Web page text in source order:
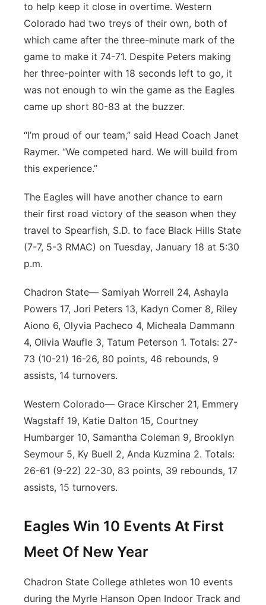
to help keep it close in overtime. Western
Colorado had two treys of their own, both of
which came after the three-minute mark of the
game to make it 74-71. Despite Peters making
her three-pointer with 18 seconds left to go, it
was not enough to win the game as the Eagles
came up short 80-83 at the buzzer.
“I’m proud of our team,” said Head Coach Janet
Raymer. “We competed hard. We will build from
this experience.”
The Eagles will have another chance to earn
their first road victory of the season when they
travel to Spearfish, S.D. to face Black Hills State
(7-7, 5-3 RMAC) on Tuesday, January 18 at 5:30
p.m.
Chadron State— Samiyah Worrell 24, Ashayla
Powers 17, Jori Peters 13, Kadyn Comer 8, Riley
Aiono 6, Olyvia Pacheco 4, Micheala Dammann
4, Olivia Waufle 3, Tatum Peterson 1. Totals: 27-
73 (10-21) 16-26, 80 points, 46 rebounds, 9
assists, 14 turnovers.
Western Colorado— Grace Kirscher 21, Emmery
Wagstaff 19, Katie Dalton 15, Courtney
Humbarger 10, Samantha Coleman 9, Brooklyn
Seymour 5, Ky Buell 2, Anda Kuzmina 2. Totals:
26-61 (9-22) 22-30, 83 points, 39 rebounds, 17
assists, 15 turnovers.
Eagles Win 10 Events At First
Meet Of New Year
Chadron State College athletes won 10 events
during the Myrle Hanson Open Indoor Track and